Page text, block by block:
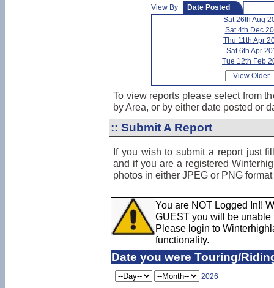
View By
Date Posted
Sat 26th Aug
Sat 4th Dec
Thu 11th Apr
Sat 6th Apr
Tue 12th Feb
To view reports please select from
by Area, or by either date posted or
:: Submit A Report
If you wish to submit a report just
and if you are a registered
photos in either JPEG or PNG
You are NOT Logged In!!
GUEST you will be unable
Please login to
functionality.
Date you were Touring/
2026